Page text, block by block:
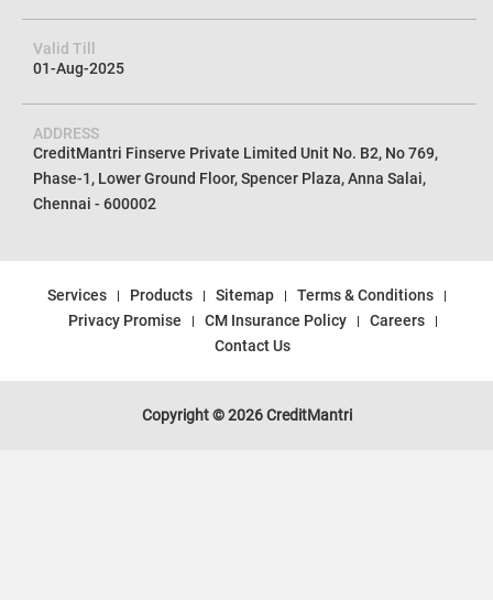
Valid Till
01-Aug-2025
ADDRESS
CreditMantri Finserve Private Limited Unit No. B2, No 769,
Phase-1, Lower Ground Floor, Spencer Plaza, Anna Salai,
Chennai - 600002
Services Products Sitemap
Terms & Conditions
Privacy Promise
CM Insurance Policy
Careers
Contact Us
Copyright © 2026 CreditMantri